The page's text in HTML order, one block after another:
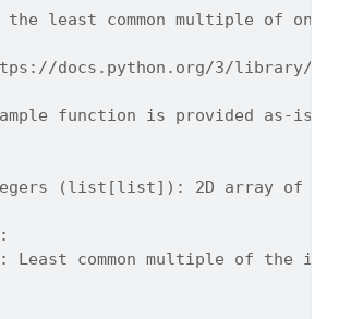
the least common multiple of one
docs.python.org/3/library/
function is provided as-is
(list[list]): 2D array of
Least common multiple of the